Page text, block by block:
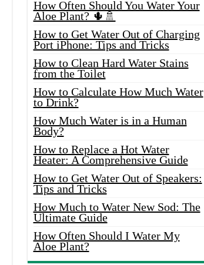
How Often Should You Water Your
Aloe Plant? 🌵🚿
How to Get Water Out of Charging
Port iPhone: Tips and Tricks
How to Clean Hard Water Stains
from the Toilet
How to Calculate How Much Water
to Drink?
How Much Water is in a Human
Body?
How to Replace a Hot Water
Heater: A Comprehensive Guide
How to Get Water Out of Speakers:
Tips and Tricks
How Much to Water New Sod: The
Ultimate Guide
How Often Should I Water My
Aloe Plant?